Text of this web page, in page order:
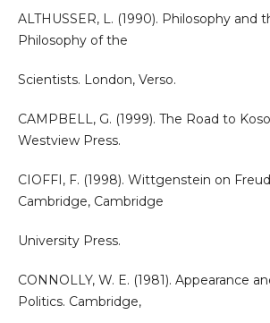
ALTHUSSER, L. (1990). Philosophy and
Philosophy of the
Scientists. London, Verso.
CAMPBELL, G. (1999). The Road to
Westview Press.
CIOFFI, F. (1998). Wittgenstein on
Cambridge, Cambridge
University Press.
CONNOLLY, W. E. (1981). Appearance
Politics. Cambridge,